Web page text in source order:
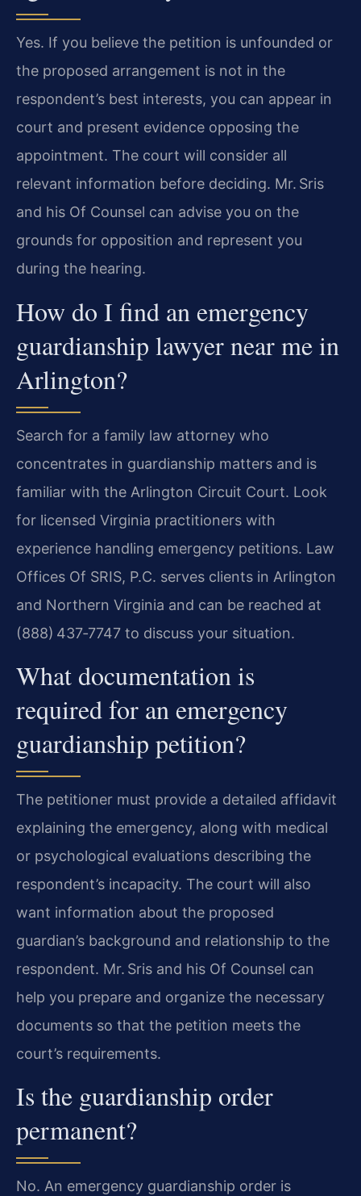
Yes. If you believe the petition is unfounded or
the proposed arrangement is not in the
respondent’s best interests, you can appear in
court and present evidence opposing the
appointment. The court will consider all
relevant information before deciding. Mr. Sris
and his Of Counsel can advise you on the
grounds for opposition and represent you
during the hearing.
How do I find an emergency
guardianship lawyer near me in
Arlington?
Search for a family law attorney who
concentrates in guardianship matters and is
familiar with the Arlington Circuit Court. Look
for licensed Virginia practitioners with
experience handling emergency petitions. Law
Offices Of SRIS, P.C. serves clients in Arlington
and Northern Virginia and can be reached at
(888) 437‑7747 to discuss your situation.
What documentation is
required for an emergency
guardianship petition?
The petitioner must provide a detailed affidavit
explaining the emergency, along with medical
or psychological evaluations describing the
respondent’s incapacity. The court will also
want information about the proposed
guardian’s background and relationship to the
respondent. Mr. Sris and his Of Counsel can
help you prepare and organize the necessary
documents so that the petition meets the
court’s requirements.
Is the guardianship order
permanent?
No. An emergency guardianship order is